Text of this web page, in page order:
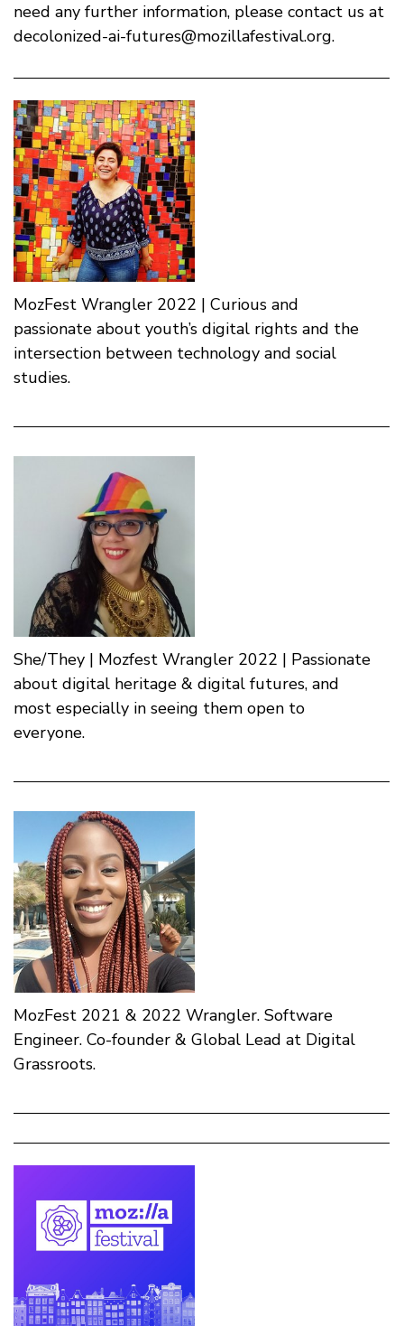
need any further information, please contact us at
decolonized-ai-futures@mozillafestival.org.
MozFest Wrangler 2022 | Curious and
passionate about youth’s digital rights and the
intersection between technology and social
studies.
She/They | Mozfest Wrangler 2022 | Passionate
about digital heritage & digital futures, and
most especially in seeing them open to
everyone.
MozFest 2021 & 2022 Wrangler. Software
Engineer. Co-founder & Global Lead at Digital
Grassroots.